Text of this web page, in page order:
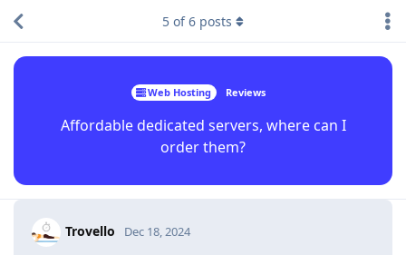
Web Hosting Reviews
Affordable dedicated servers, where can I
order them?
5 of6 posts
Trovello Dec 18, 2024